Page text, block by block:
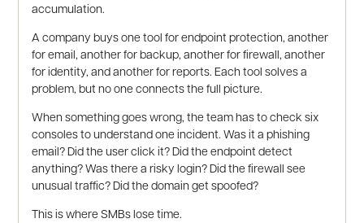
accumulation.
A company buys one tool for endpoint protection, another
for email, another for backup, another for firewall, another
for identity, and another for reports. Each tool solves a
problem, but no one connects the full picture.
When something goes wrong, the team has to check six
consoles to understand one incident. Was it a phishing
email? Did the user click it? Did the endpoint detect
anything? Was there a risky login? Did the firewall see
unusual traffic? Did the domain get spoofed?
This is where SMBs lose time.